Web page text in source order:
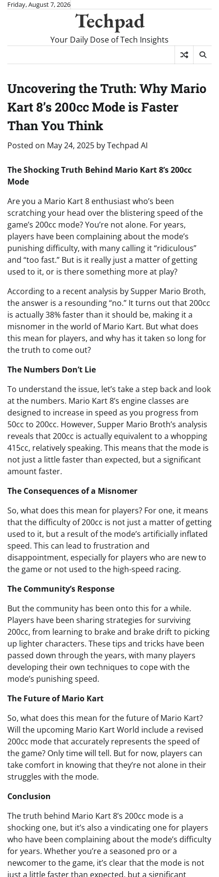
SkipFriday, August 7, 2026
Techpad
Your Daily Dose of Tech Insights
Uncovering the Truth: Why Mario
Kart 8’s 200cc Mode is Faster
Than You Think
Posted on May 24, 2025 byTechpad AI
The Shocking Truth Behind Mario Kart 8’s 200cc
Mode
Are you a Mario Kart 8 enthusiast who’s been
scratching your head over the blistering speed of the
game’s 200cc mode? You’re not alone. For years,
players have been complaining about the mode’s
punishing difficulty, with many calling it “ridiculous”
and “too fast.” But is it really just a matter of getting
used to it, or is there something more at play?
According to a recent analysis by Supper Mario Broth,
the answer is a resounding “no.” It turns out that 200cc
is actually 38% faster than it should be, making it a
misnomer in the world of Mario Kart. But what does
this mean for players, and why has it taken so long for
the truth to come out?
The Numbers Don’t Lie
To understand the issue, let’s take a step back and look
at the numbers. Mario Kart 8’s engine classes are
designed to increase in speed as you progress from
50cc to 200cc. However, Supper Mario Broth’s analysis
reveals that 200cc is actually equivalent to a whopping
415cc, relatively speaking. This means that the mode is
not just a little faster than expected, but a significant
amount faster.
The Consequences of a Misnomer
So, what does this mean for players? For one, it means
that the difficulty of 200cc is not just a matter of getting
used to it, but a result of the mode’s artificially inflated
speed. This can lead to frustration and
disappointment, especially for players who are new to
the game or not used to the high-speed racing.
The Community’s Response
But the community has been onto this for a while.
Players have been sharing strategies for surviving
200cc, from learning to brake and brake drift to picking
up lighter characters. These tips and tricks have been
passed down through the years, with many players
developing their own techniques to cope with the
mode’s punishing speed.
The Future of Mario Kart
So, what does this mean for the future of Mario Kart?
Will the upcoming Mario Kart World include a revised
200cc mode that accurately represents the speed of
the game? Only time will tell. But for now, players can
take comfort in knowing that they’re not alone in their
struggles with the mode.
Conclusion
The truth behind Mario Kart 8’s 200cc mode is a
shocking one, but it’s also a vindicating one for players
who have been complaining about the mode’s difficulty
for years. Whether you’re a seasoned pro or a
newcomer to the game, it’s clear that the mode is not
just a little faster than expected, but a significant